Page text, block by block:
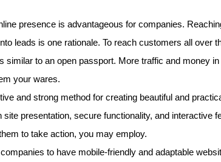
presence is advantageous for companies.
leads is one rationale. To reach customers all over
similar to an open passport. More traffic and money
your wares.
and strong method for creating beautiful and
site presentation, secure functionality, and interactive
to take action, you may employ.
to have mobile-friendly and adaptable